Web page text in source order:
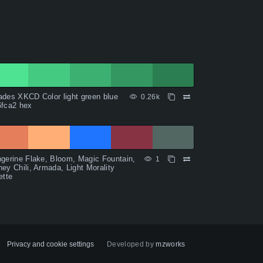
XKCD Color light green blue
hex
0.26k
Flake, Bloom, Magic Fountain,
Chili, Armada, Light Morality
1
Privacy and cookie settings Developed bymzworks